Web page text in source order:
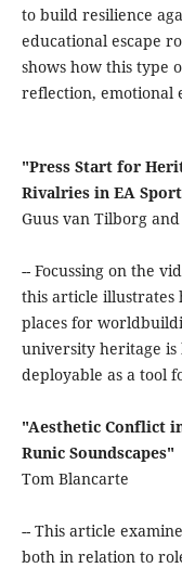
to build resilience
educational escape
shows how this type
reflection, emotional
"Press Start for
Rivalries in EA
Guus van Tilborg
-- Focussing on the
this article illustrates
places for
university heritage
deployable as a tool
"Aesthetic Conflict
Runic Soundscapes"
Tom Blancarte
-- This article
both in relation to